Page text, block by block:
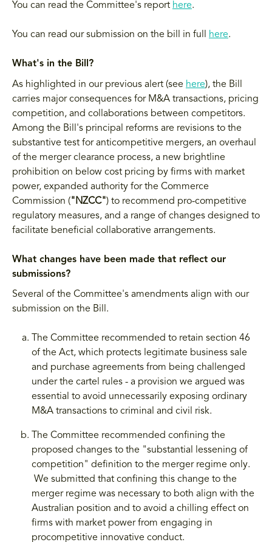
You can read the Committee's report here.
You can read our submission on the bill in full here.
What's in the Bill?
As highlighted in our previous alert (see here), the Bill
carries major consequences for M&A transactions, pricing
competition, and collaborations between competitors.
Among the Bill's principal reforms are revisions to the
substantive test for anticompetitive mergers, an overhaul
of the merger clearance process, a new brightline
prohibition on below cost pricing by firms with market
power, expanded authority for the Commerce
Commission ("NZCC") to recommend pro-competitive
regulatory measures, and a range of changes designed to
facilitate beneficial collaborative arrangements.
What changes have been made that reflect our
submissions?
Several of the Committee's amendments align with our
submission on the Bill.
The Committee recommended to retain section 46
of the Act, which protects legitimate business sale
and purchase agreements from being challenged
under the cartel rules - a provision we argued was
essential to avoid unnecessarily exposing ordinary
M&A transactions to criminal and civil risk.
The Committee recommended confining the
proposed changes to the "substantial lessening of
competition" definition to the merger regime only.
We submitted that confining this change to the
merger regime was necessary to both align with the
Australian position and to avoid a chilling effect on
firms with market power from engaging in
procompetitive innovative conduct.